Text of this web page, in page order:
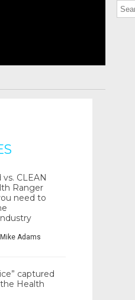
CLEAN
Ranger
need to
Mike Adams
captured
Health